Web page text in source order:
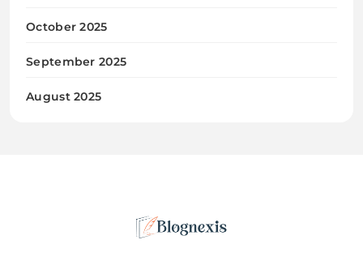
October 2025
September 2025
August 2025